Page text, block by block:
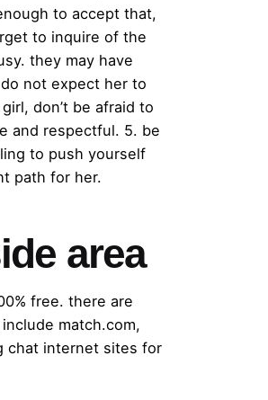
to accept that,
to inquire of the
they may have
not expect her to
don’t be afraid to
and respectful. 5. be
to push yourself
path for her.
area
free. there are
match.com,
chat internet sites for